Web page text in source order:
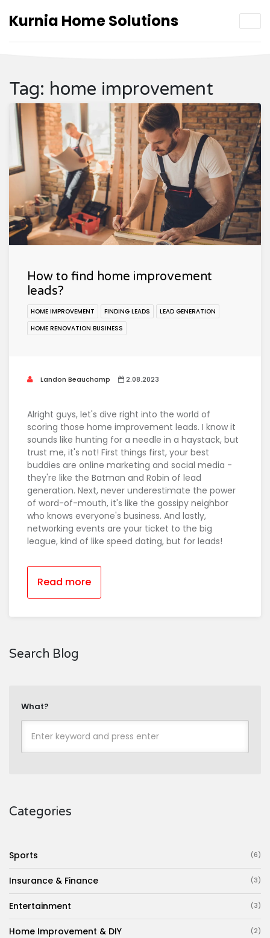
Kurnia Home Solutions
Tag: home improvement
How to find home improvement
leads?
HOME IMPROVEMENT FINDING LEADS
LEAD GENERATION
HOME RENOVATION BUSINESS
Landon Beauchamp 2.08.2023
Alright guys, let's dive right into the world of
scoring those home improvement leads. I know it
sounds like hunting for a needle in a haystack, but
trust me, it's not! First things first, your best
buddies are online marketing and social media -
they're like the Batman and Robin of lead
generation. Next, never underestimate the power
of word-of-mouth, it's like the gossipy neighbor
who knows everyone's business. And lastly,
networking events are your ticket to the big
league, kind of like speed dating, but for leads!
Read more
Search Blog
What?
Categories
Sports (6)
Insurance & Finance (3)
Entertainment (3)
Home Improvement & DIY (2)